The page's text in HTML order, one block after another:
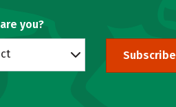
you?
Subscribe